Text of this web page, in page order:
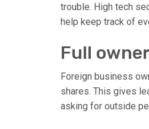
trouble. High tech
help keep track of
Full
Foreign business
shares. This gives
asking for outside